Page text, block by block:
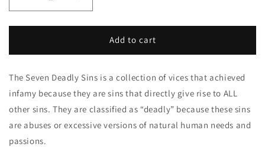
quantity
for
quantity
for
Add to cart
The Seven Deadly Sins is a collection of vices that achieved
infamy because they are sins that directly give rise to ALL
other sins. They are classified as “deadly” because these sins
are abuses or excessive versions of natural human needs and
passions.